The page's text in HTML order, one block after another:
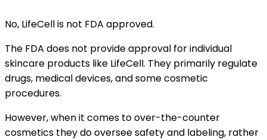
No, LifeCell is not FDA approved.
The FDA does not provide approval for individual
skincare products like LifeCell. They primarily regulate
drugs, medical devices, and some cosmetic
procedures.
However, when it comes to over-the-counter
cosmetics they do oversee safety and labeling, rather